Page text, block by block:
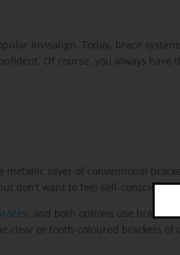
Invisalign. Today, brace
Of course, you always
silver of conventional
don’t want to feel self-conscious
and both options use
clear or tooth-coloured brackets